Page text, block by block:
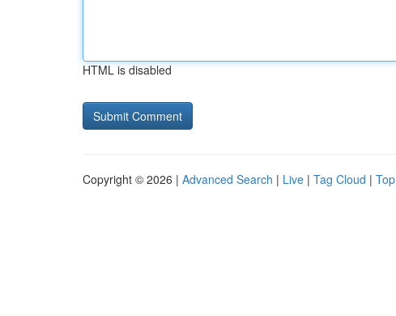
HTML is disabled
Copyright © 2026 | Advanced Search | Live | Tag Cloud |